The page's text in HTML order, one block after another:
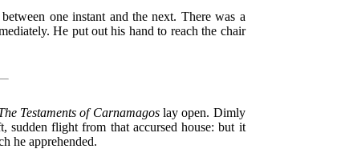
one instant and the next. There was a
He put out his hand to reach the chair
Testaments of Carnamagoslay open. Dimly
sudden flight from that accursed house: but it
he apprehended.